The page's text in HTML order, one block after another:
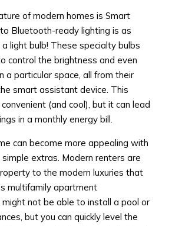
of modern homes is Smart
Bluetooth-ready lighting is as
light bulb! These specialty bulbs
control the brightness and even
a particular space, all from their
smart assistant device. This
(and cool), but it can lead
in a monthly energy bill.
can become more appealing with
extras. Modern renters are
to the modern luxuries that
multifamily apartment
might not be able to install a pool or
but you can quickly level the